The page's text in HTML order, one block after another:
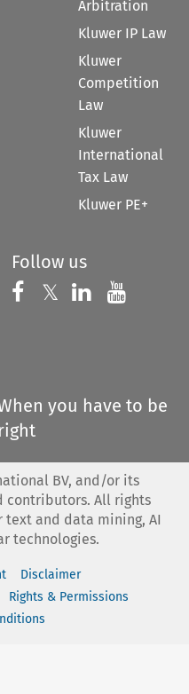
Arbitration
Kluwer IP Law
Kluwer
Competition
Law
Kluwer
International
Tax Law
Kluwer PE+
Follow us
Follow us on
𝕏 Follow us on
Follow us
you have to be
right
BV, and/or its
contributors. All rights
and data mining, AI
technologies.
Disclaimer
Rights & Permissions